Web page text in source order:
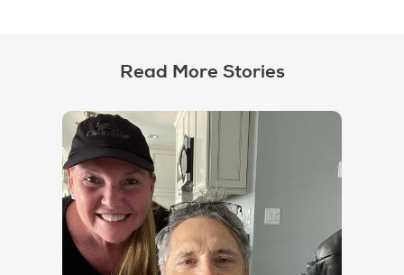
Read More Stories